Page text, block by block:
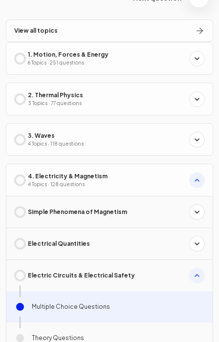
View all topics
1. Motion, Forces & Energy
6 Topics · 251 questions
2. Thermal Physics
3 Topics · 77 questions
3. Waves
4 Topics · 118 questions
4. Electricity & Magnetism
4 Topics · 128 questions
Simple Phenomena of Magnetism
Electrical Quantities
Electric Circuits & Electrical Safety
Multiple Choice Questions
Theory Questions